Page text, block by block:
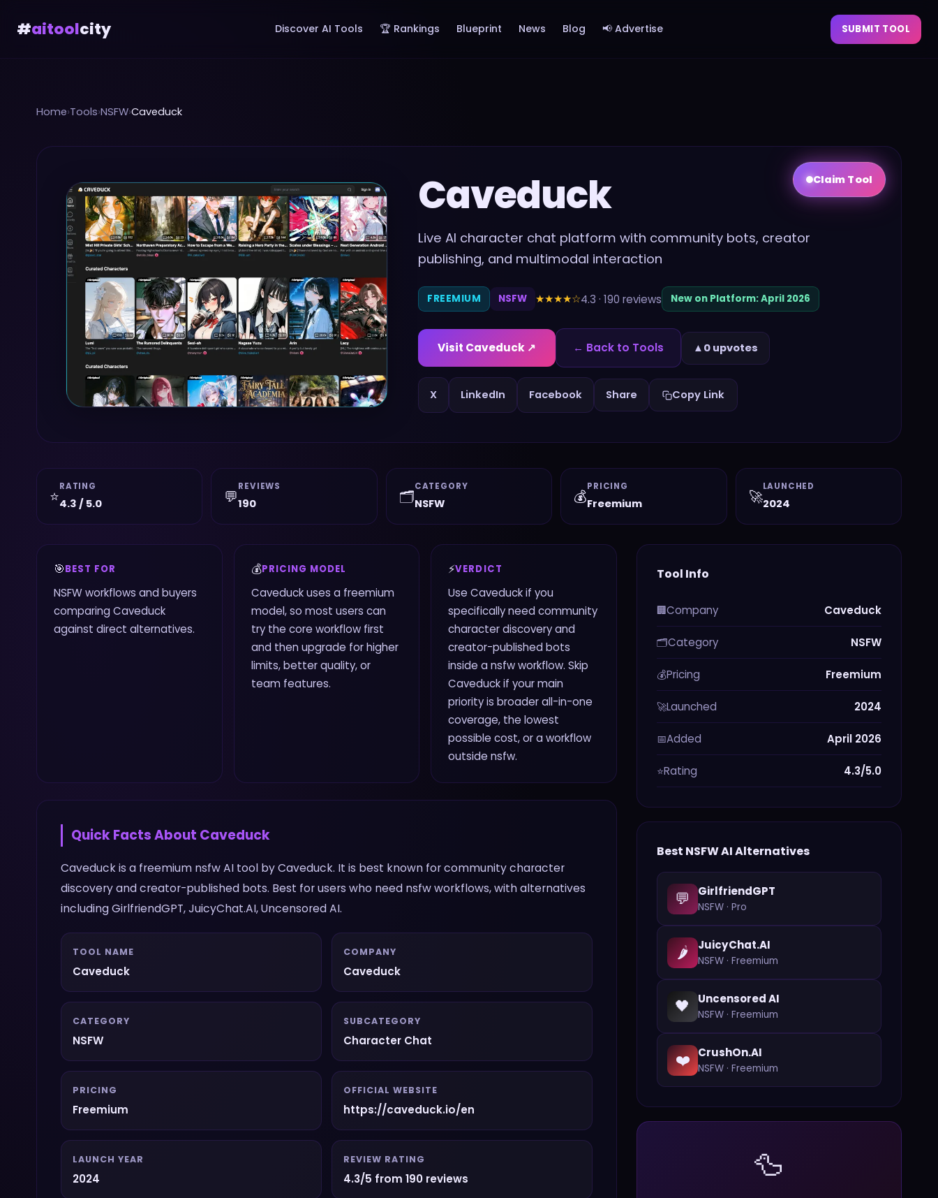
#aitoolcity Discover AI Tools 🏆 Rankings Blueprint News Blog 📢 Advertise SUBMIT TOOL
Home›Tools›NSFW›Caveduck
Claim Tool
Caveduck
Live AI character chat platform with community bots, creator
publishing, and multimodal interaction
FREEMIUM NSFW ★★★★☆4.3 · 190 reviews New on Platform:April 2026
Visit Caveduck ↗ ← Back to Tools ▲ 0 upvotes
X LinkedIn Facebook Share Copy Link
⭐
RATING
4.3 / 5.0 💬
REVIEWS
190 🗂️
CATEGORY
NSFW 💰
PRICING
Freemium 🚀
LAUNCHED
2024
🎯BEST FOR
NSFW workflows and buyers
comparing Caveduck
against direct alternatives.
💰PRICING MODEL
Caveduck uses a freemium
model, so most users can
try the core workflow first
and then upgrade for higher
limits, better quality, or
team features.
⚡VERDICT
Use Caveduck if you
specifically need community
character discovery and
creator-published bots
inside a nsfw workflow. Skip
Caveduck if your main
priority is broader all-in-one
coverage, the lowest
possible cost, or a workflow
outside nsfw.
Quick Facts About Caveduck
Caveduck is a freemium nsfw AI tool by Caveduck. It is best known for community character
discovery and creator-published bots. Best for users who need nsfw workflows, with alternatives
including GirlfriendGPT, JuicyChat.AI, Uncensored AI.
TOOL NAME
Caveduck
COMPANY
Caveduck
CATEGORY
NSFW
SUBCATEGORY
Character Chat
PRICING
Freemium
OFFICIAL WEBSITE
https://caveduck.io/en
LAUNCH YEAR
2024
REVIEW RATING
4.3/5 from 190 reviews
Tool Info
🏢Company Caveduck
🗂️Category NSFW
💰Pricing Freemium
🚀Launched 2024
📅Added April 2026
⭐Rating 4.3/5.0
Best NSFWAI Alternatives
💬 GirlfriendGPT
NSFW · Pro
🌶️ JuicyChat.AI
NSFW · Freemium
🖤 Uncensored AI
NSFW · Freemium
❤️ CrushOn.AI
NSFW · Freemium
🦆